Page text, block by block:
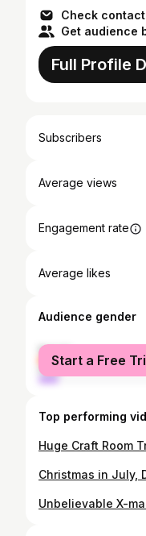
Check
Get audience
Full Profile
Subscribers
Average views
Engagement rate
Average likes
Audience gender
female
male
Start a Free
Top performing